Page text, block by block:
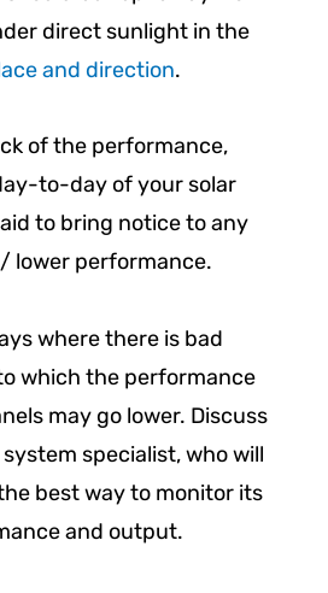
direct sunlight in the
and direction.
of the performance,
to-day of your solar
to bring notice to any
lower performance.
where there is bad
which the performance
may go lower. Discuss
specialist, who will
best way to monitor its
and output.